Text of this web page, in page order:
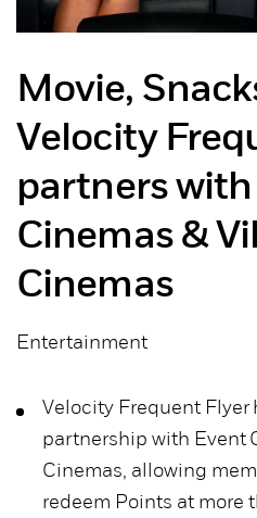
Movie,
Velocity
partners
Cinemas &
Cinemas
Entertainment
Velocity Frequent Flyer
partnership with Event
Cinemas, allowing
redeem Points at more